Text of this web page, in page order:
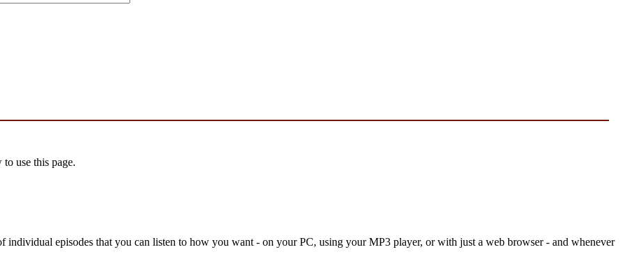
use this page.
individual episodes that you can listen to how you want - on your PC, using your MP3 player, or with just a web browser - and whenever